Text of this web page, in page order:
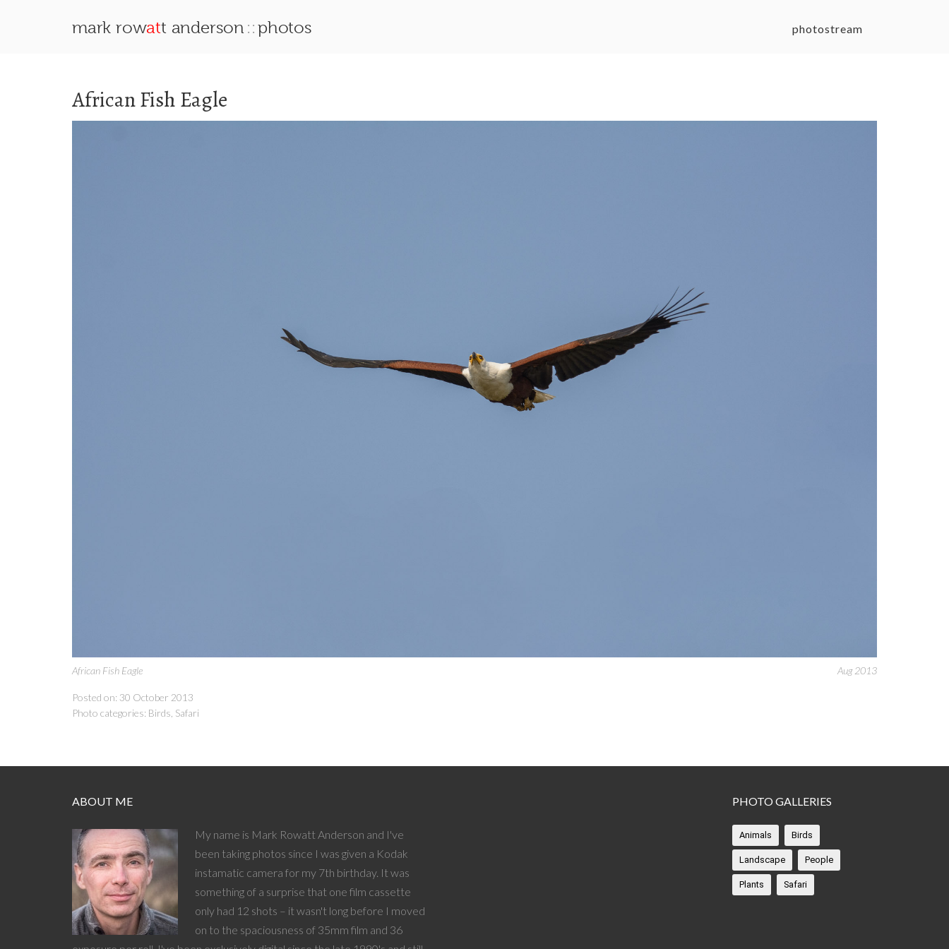
mark rowatt anderson ::photos photostream
African Fish Eagle
African Fish Eagle Aug 2013
Posted on: 30 October 2013
Photo categories: Birds Safari
ABOUT ME
My name is Mark Rowatt Anderson and I've
been taking photos since I was given a Kodak
instamatic camera for my 7th birthday. It was
something of a surprise that one film cassette
only had 12 shots – it wasn't long before I moved
on to the spaciousness of 35mm film and 36
PHOTO GALLERIES
Animals Birds
Landscape People
Plants Safari